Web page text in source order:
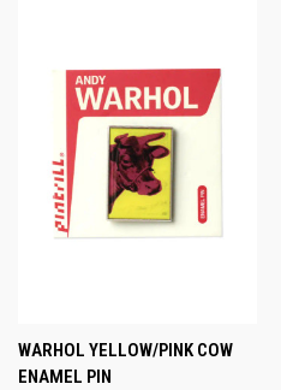
WARHOL YELLOW/PINK COW
ENAMEL PIN